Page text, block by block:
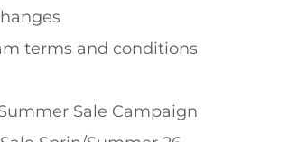
terms and conditions
Sale Campaign